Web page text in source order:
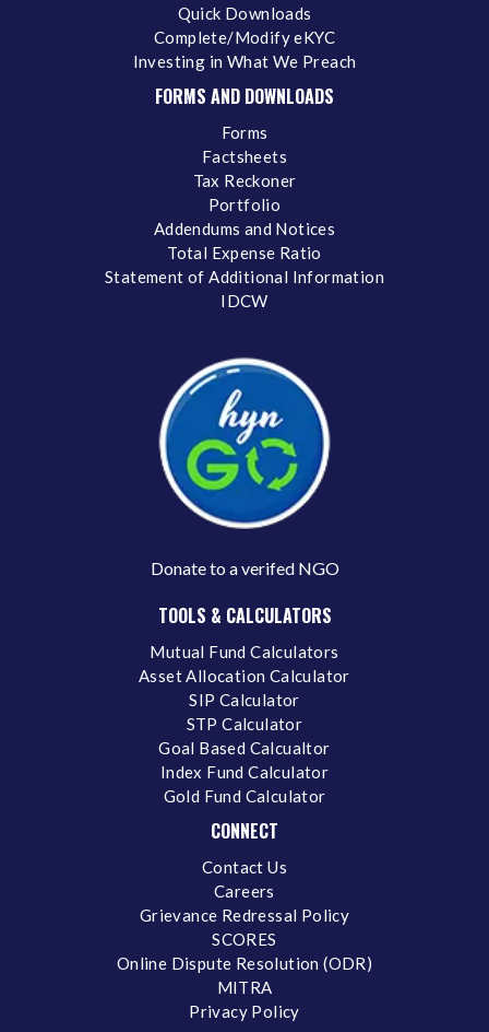
Quick Downloads
Complete/Modify eKYC
Investing in What We Preach
FORMS AND DOWNLOADS
Forms
Factsheets
Tax Reckoner
Portfolio
Addendums and Notices
Total Expense Ratio
Statement of Additional Information
IDCW
Donate to a verifed NGO
TOOLS & CALCULATORS
Mutual Fund Calculators
Asset Allocation Calculator
SIP Calculator
STP Calculator
Goal Based Calcualtor
Index Fund Calculator
Gold Fund Calculator
CONNECT
Contact Us
Careers
Grievance Redressal Policy
SCORES
Online Dispute Resolution (ODR)
MITRA
Privacy Policy